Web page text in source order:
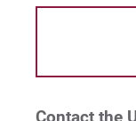
Contact the